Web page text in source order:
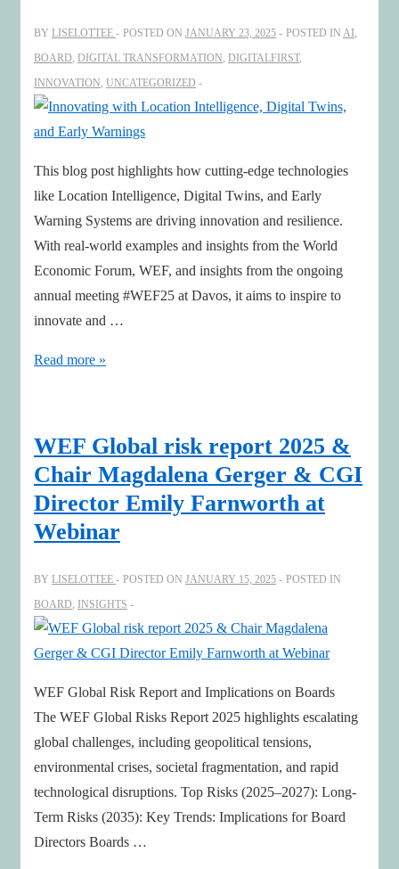
BY LISELOTTEE POSTED ON JANUARY 23, 2025 POSTED IN AI,
BOARD, DIGITAL TRANSFORMATION, DIGITALFIRST,
INNOVATION, UNCATEGORIZED
This blog post highlights how cutting-edge technologies
like Location Intelligence, Digital Twins, and Early
Warning Systems are driving innovation and resilience.
With real-world examples and insights from the World
Economic Forum, WEF, and insights from the ongoing
annual meeting #WEF25 at Davos, it aims to inspire to
innovate and …
Innovating
Digital
Twins,
and
Early
Read more »
WEF Global risk report 2025 &
Chair Magdalena Gerger & CGI
Director Emily Farnworth at
Webinar
BY LISELOTTEE POSTED ON JANUARY 15, 2025
POSTED IN
BOARD, INSIGHTS
WEF Global Risk Report and Implications on Boards
The WEF Global Risks Report 2025 highlights escalating
global challenges, including geopolitical tensions,
environmental crises, societal fragmentation, and rapid
technological disruptions. Top Risks (2025–2027): Long-
Term Risks (2035): Key Trends: Implications for Board
Directors Boards …